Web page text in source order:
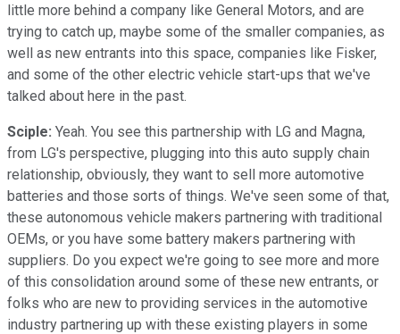
little more behind a company like General Motors, and are
trying to catch up, maybe some of the smaller companies, as
well as new entrants into this space, companies like Fisker,
and some of the other electric vehicle start-ups that we've
talked about here in the past.
Sciple: Yeah. You see this partnership with LG and Magna,
from LG's perspective, plugging into this auto supply chain
relationship, obviously, they want to sell more automotive
batteries and those sorts of things. We've seen some of that,
these autonomous vehicle makers partnering with traditional
OEMs, or you have some battery makers partnering with
suppliers. Do you expect we're going to see more and more
of this consolidation around some of these new entrants, or
folks who are new to providing services in the automotive
industry partnering up with these existing players in some